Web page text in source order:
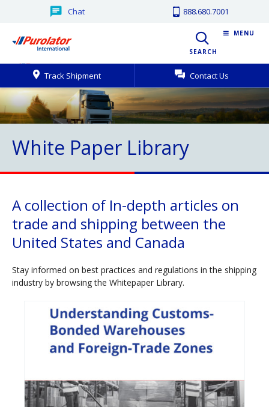
Chat 888.680.7001
SEARCH
Track Shipment Contact Us
MENU
White Paper Library
A collection of In-depth articles on
trade and shipping between the
United States and Canada
Stay informed on best practices and regulations in the shipping
industry by browsing the Whitepaper Library.